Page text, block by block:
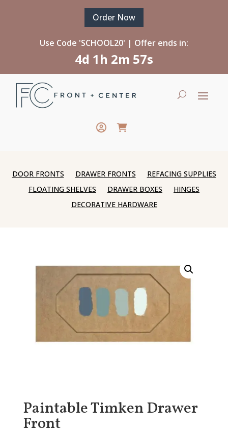
Order Now
Use Code 'SCHOOL20' | Offer ends in:
4d 1h 2m 57s
DOOR FRONTS DRAWER FRONTS
REFACING SUPPLIES
FLOATING SHELVES
DRAWER BOXES
HINGES
DECORATIVE HARDWARE
Paintable Timken Drawer